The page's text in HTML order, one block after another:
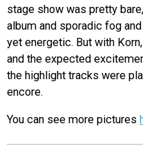
stage show was pretty
album and sporadic fog
yet energetic. But with
and the expected
the highlight tracks were
encore.
You can see more pictures